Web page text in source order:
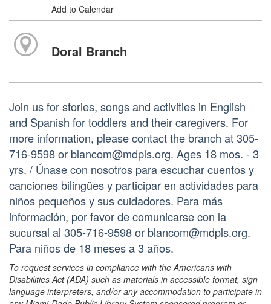
Add to Calendar
Doral Branch
Join us for stories, songs and activities in English
and Spanish for toddlers and their caregivers. For
more information, please contact the branch at 305-
716-9598 or blancom@mdpls.org. Ages 18 mos. - 3
yrs. / Únase con nosotros para escuchar cuentos y
canciones bilingües y participar en actividades para
niños pequeños y sus cuidadores. Para más
información, por favor de comunicarse con la
sucursal al 305-716-9598 or blancom@mdpls.org.
Para niños de 18 meses a 3 años.
To request services in compliance with the Americans with
Disabilities Act (ADA) such as materials in accessible format, sign
language interpreters, and/or any accommodation to participate in